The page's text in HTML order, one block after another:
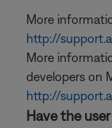
More
http://
More
developers on
http://
Have the